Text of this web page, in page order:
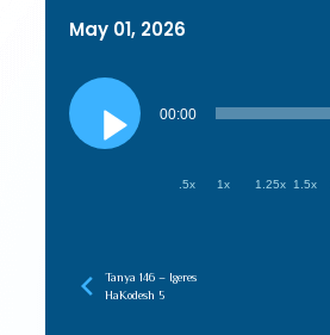
May 01, 2026
Audio
Player
00:00
.5x 1x 1.25x 1.5x
Tanya 146 – Igeres
HaKodesh 5